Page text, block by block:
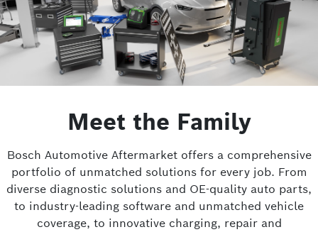
Meet the Family
Bosch Automotive Aftermarket offers a comprehensive
portfolio of unmatched solutions for every job. From
diverse diagnostic solutions and OE-quality auto parts,
to industry-leading software and unmatched vehicle
coverage, to innovative charging, repair and